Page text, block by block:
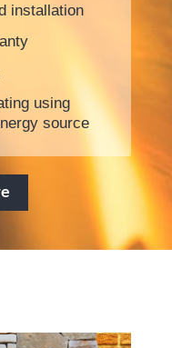
installation
using
source